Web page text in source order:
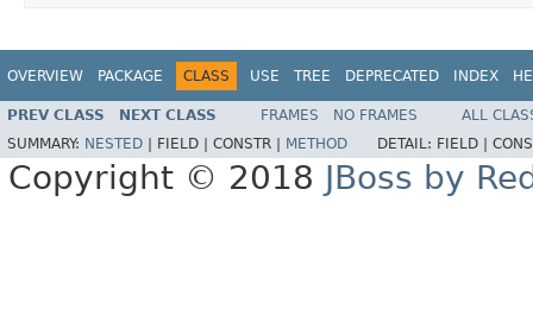
OVERVIEW PACKAGE CLASS USE TREE DEPRECATED INDEX
PREV CLASS NEXT CLASS FRAMES NO FRAMES
ALL
SUMMARY: NESTED FIELD | CONSTR | METHOD DETAIL: FIELD |
Copyright © 2018 JBoss by